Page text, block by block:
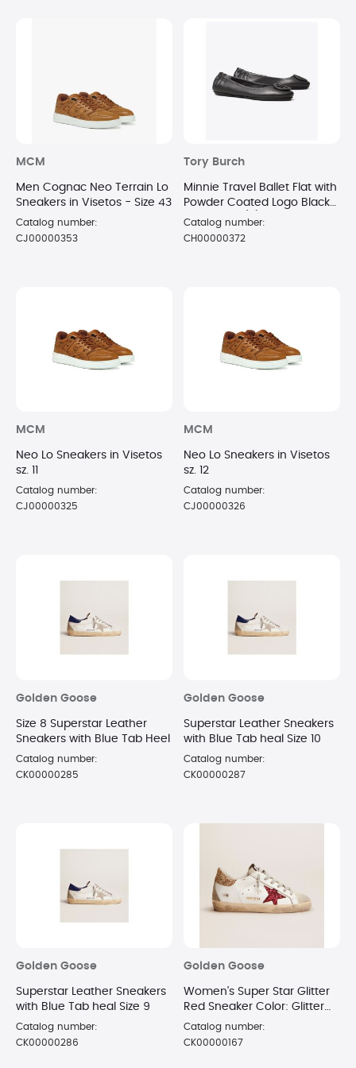
MCM
Men Cognac Neo Terrain Lo
Sneakers in Visetos - Size 43
Catalog number:
CJ00000353
Tory Burch
Minnie Travel Ballet Flat with
Powder Coated Logo Black
on Black - (7)
Catalog number:
CH00000372
MCM
Neo Lo Sneakers in Visetos
sz. 11
Catalog number:
CJ00000325
MCM
Neo Lo Sneakers in Visetos
sz. 12
Catalog number:
CJ00000326
Golden Goose
Size 8 Superstar Leather
Sneakers with Blue Tab Heel
Catalog number:
CK00000285
Golden Goose
Superstar Leather Sneakers
with Blue Tab heal Size 10
Catalog number:
CK00000287
Golden Goose
Superstar Leather Sneakers
with Blue Tab heal Size 9
Catalog number:
CK00000286
Golden Goose
Women's Super Star Glitter
Red Sneaker Color: Glitter
Red Star Size 7
Catalog number:
CK00000167